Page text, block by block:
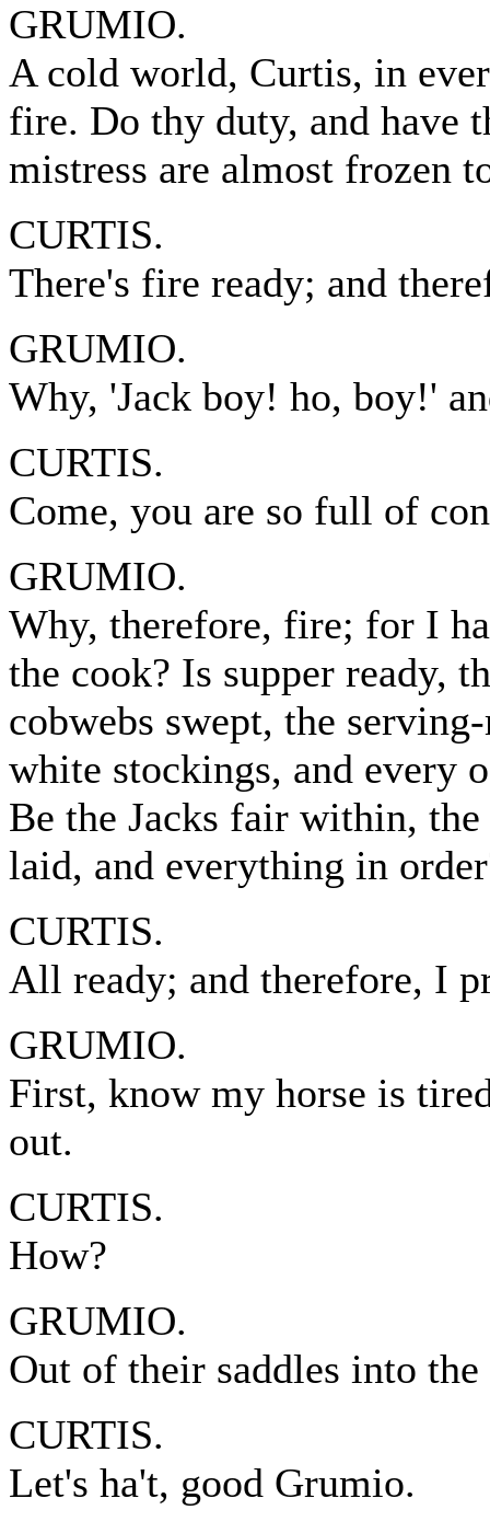
GRUMIO.
A cold world, Curtis, in
fire. Do thy duty, and have
mistress are almost frozen
CURTIS.
There's fire ready; and
GRUMIO.
Why, 'Jack boy! ho, boy!'
CURTIS.
Come, you are so full of
GRUMIO.
Why, therefore, fire; for I
the cook? Is supper ready,
cobwebs swept, the
white stockings, and every
Be the Jacks fair within,
laid, and everything in
CURTIS.
All ready; and therefore, I
GRUMIO.
First, know my horse is
out.
CURTIS.
How?
GRUMIO.
Out of their saddles into
CURTIS.
Let's ha't, good Grumio.